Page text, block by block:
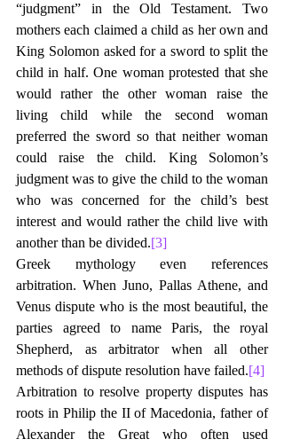
“judgment” in the Old Testament. Two
mothers each claimed a child as her own and
King Solomon asked for a sword to split the
child in half. One woman protested that she
would rather the other woman raise the
living child while the second woman
preferred the sword so that neither woman
could raise the child. King Solomon’s
judgment was to give the child to the woman
who was concerned for the child’s best
interest and would rather the child live with
another than be divided.[3]
Greek mythology even references
arbitration. When Juno, Pallas Athene, and
Venus dispute who is the most beautiful, the
parties agreed to name Paris, the royal
Shepherd, as arbitrator when all other
methods of dispute resolution have failed.[4]
Arbitration to resolve property disputes has
roots in Philip the II of Macedonia, father of
Alexander the Great who often used